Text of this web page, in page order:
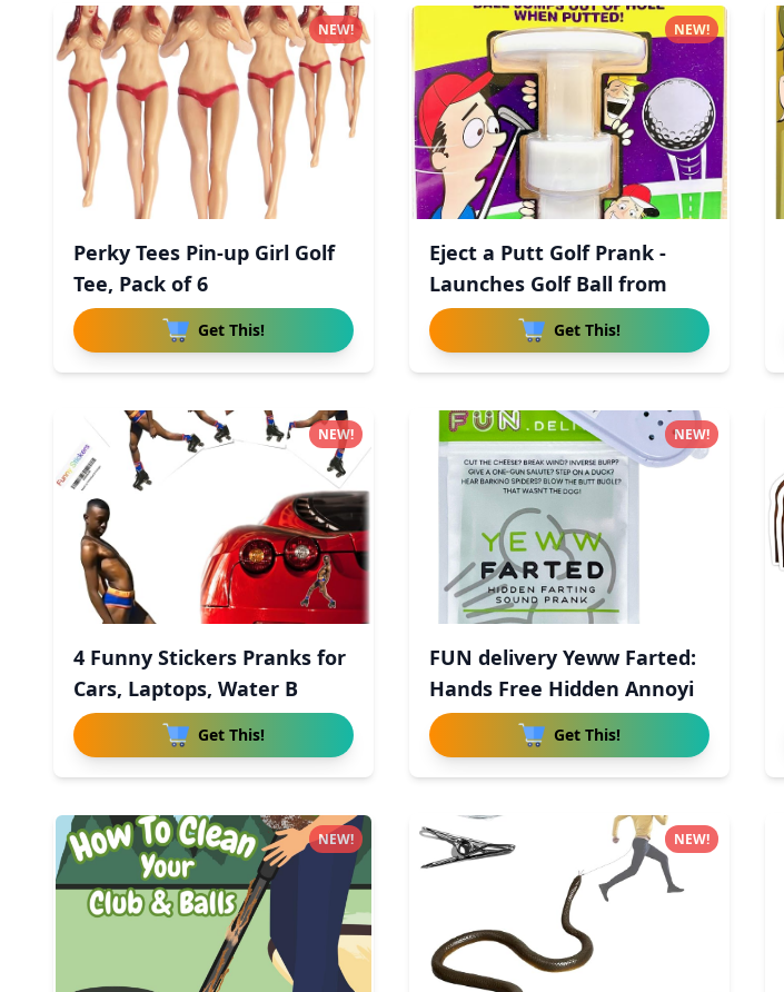
Perky Tees Pin-up Girl Golf
Tee, Pack of 6
Get This!
NEW!
Eject a Putt Golf Prank -
Launches Golf Ball from
Get This!
NEW!
4 Funny Stickers Pranks for
Cars, Laptops, Water B
Get This!
NEW!
FUN delivery Yeww Farted:
Hands Free Hidden Annoyi
Get This!
NEW!
NEW! NEW!